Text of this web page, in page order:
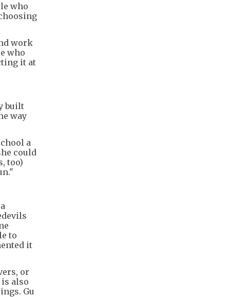
who
work
who
it at
built
way
a
could
too)
to
it
or
also
Gu